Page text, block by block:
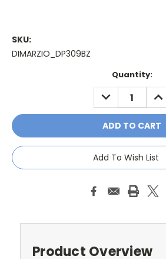
SKU:
DIMARZIO_DP309BZ
Quantity:
DECREASE
QUANTITY:
Add To Wish List
Product Overview